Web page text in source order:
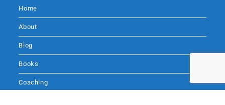
b
o
k
Home
About
Blog
Books
Coaching